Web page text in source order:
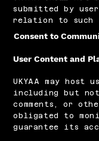
Consent to
submitted by
relation to such
User Content and
UKYAA may host
including but
comments, or
obligated to
guarantee its